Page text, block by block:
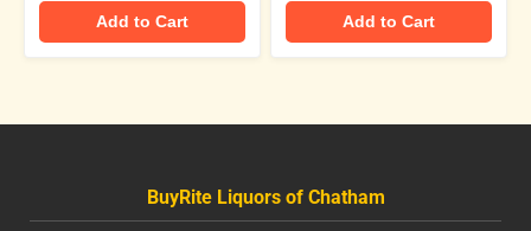
Add to Cart Add to Cart
BuyRite Liquors of Chatham